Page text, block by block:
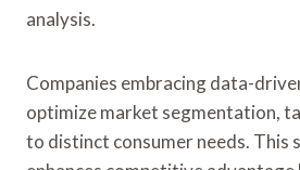
analysis.
Companies embracing data-
optimize market segmentation,
to distinct consumer needs. This